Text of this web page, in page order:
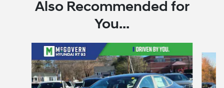
Also Recommended for
You...